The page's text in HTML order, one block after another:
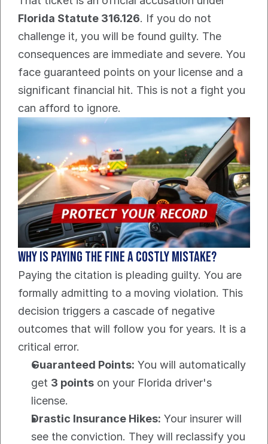
Florida Statute 316.126. If you do not
challenge it, you will be found guilty. The
consequences are immediate and severe. You
face guaranteed points on your license and a
significant financial hit. This is not a fight you
can afford to ignore.
Why is paying the fine a costly mistake?
Paying the citation is pleading guilty. You are
formally admitting to a moving violation. This
decision triggers a cascade of negative
outcomes that will follow you for years. It is a
critical error.
Guaranteed Points: You will automatically
get 3 points on your Florida driver's
license.
Drastic Insurance Hikes: Your insurer will
see the conviction. They will reclassify you